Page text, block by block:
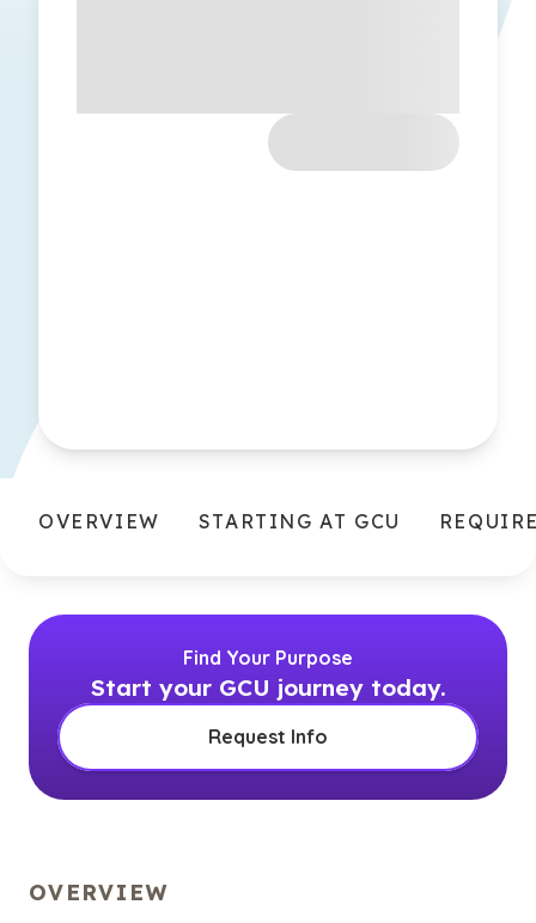
OVERVIEW STARTING AT GCU
Find Your Purpose
Start your GCU journey today.
Request Info
OVERVIEW